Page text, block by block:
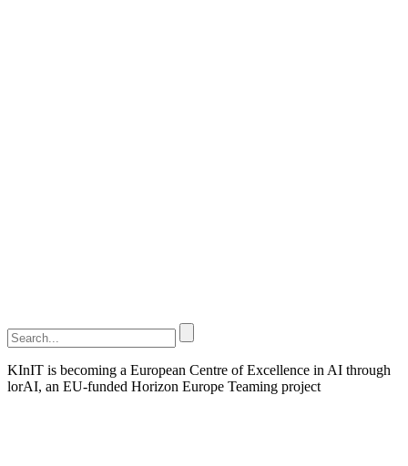
KInIT is becoming a European Centre of Excellence in AI through
lorAI, an EU-funded Horizon Europe Teaming project